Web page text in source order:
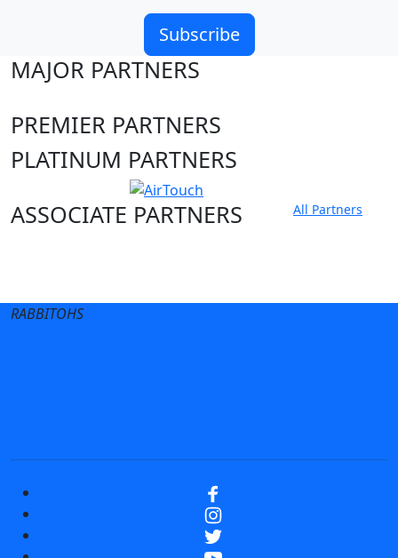
Subscribe
MAJOR PARTNERS
PREMIER PARTNERS
PLATINUM PARTNERS
ASSOCIATE PARTNERS
All Partners
RABBITOHS